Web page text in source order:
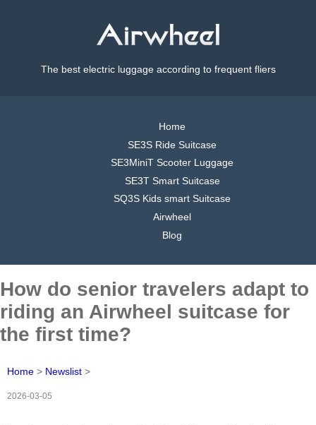
The best electric luggage according to frequent fliers
Home
SE3S Ride Suitcase
SE3MiniT Scooter Luggage
SE3T Smart Suitcase
SQ3S Kids smart Suitcase
Airwheel
Blog
How do senior travelers adapt to
riding an Airwheel suitcase for
the first time?
Home > Newslist >
2026-03-05